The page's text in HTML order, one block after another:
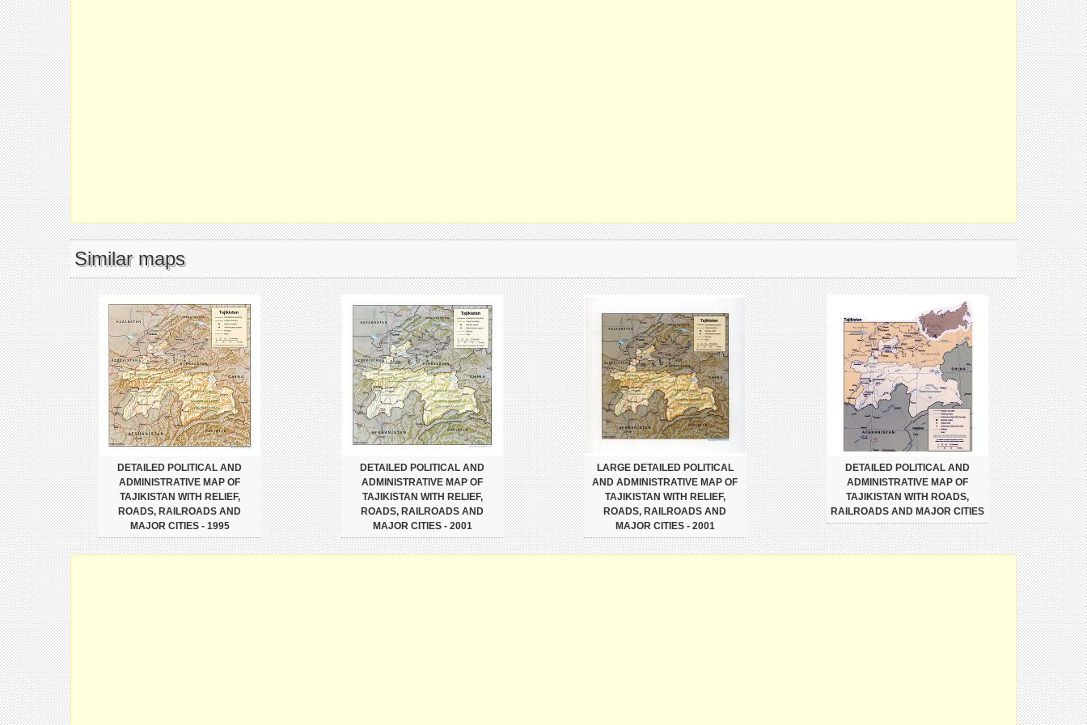
Similar maps
DETAILED POLITICAL AND
ADMINISTRATIVE MAP OF
TAJIKISTAN WITH RELIEF,
ROADS, RAILROADS AND
MAJOR CITIES - 1995
DETAILED POLITICAL AND
ADMINISTRATIVE MAP OF
TAJIKISTAN WITH RELIEF,
ROADS, RAILROADS AND
MAJOR CITIES - 2001
LARGE DETAILED POLITICAL
AND ADMINISTRATIVE MAP OF
TAJIKISTAN WITH RELIEF,
ROADS, RAILROADS AND
MAJOR CITIES - 2001
DETAILED POLITICAL AND
ADMINISTRATIVE MAP OF
TAJIKISTAN WITH ROADS,
RAILROADS AND MAJOR CITIES